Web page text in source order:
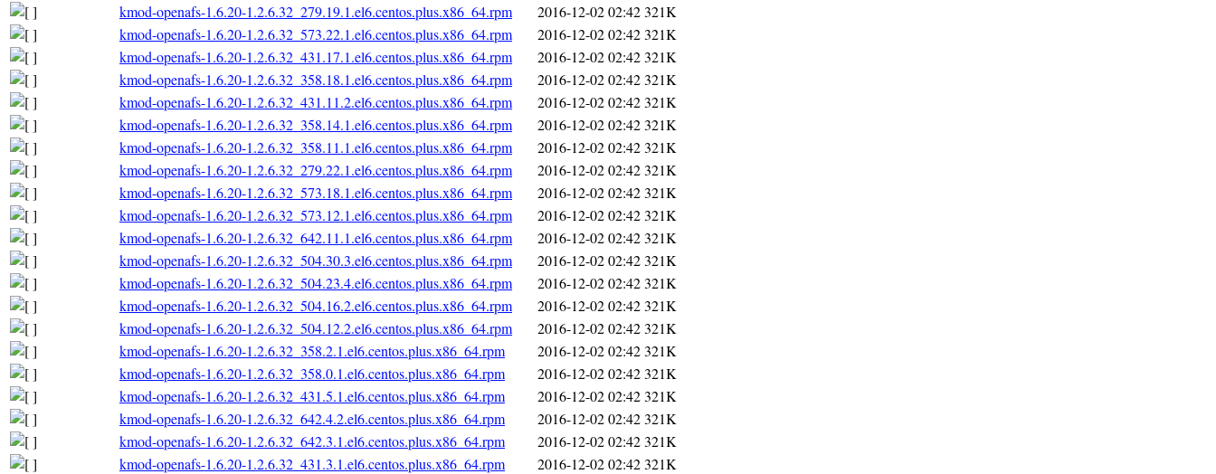
kmod-openafs-1.6.20-1.2.6.32_279.19.1.el6.centos.plus.x86_64.rpm
2016-12-02 02:42321K
kmod-openafs-1.6.20-1.2.6.32_573.22.1.el6.centos.plus.x86_64.rpm
2016-12-02 02:42321K
kmod-openafs-1.6.20-1.2.6.32_431.17.1.el6.centos.plus.x86_64.rpm
2016-12-02 02:42321K
kmod-openafs-1.6.20-1.2.6.32_358.18.1.el6.centos.plus.x86_64.rpm
2016-12-02 02:42321K
kmod-openafs-1.6.20-1.2.6.32_431.11.2.el6.centos.plus.x86_64.rpm
2016-12-02 02:42321K
kmod-openafs-1.6.20-1.2.6.32_358.14.1.el6.centos.plus.x86_64.rpm
2016-12-02 02:42321K
kmod-openafs-1.6.20-1.2.6.32_358.11.1.el6.centos.plus.x86_64.rpm
2016-12-02 02:42321K
kmod-openafs-1.6.20-1.2.6.32_279.22.1.el6.centos.plus.x86_64.rpm
2016-12-02 02:42321K
kmod-openafs-1.6.20-1.2.6.32_573.18.1.el6.centos.plus.x86_64.rpm
2016-12-02 02:42321K
kmod-openafs-1.6.20-1.2.6.32_573.12.1.el6.centos.plus.x86_64.rpm
2016-12-02 02:42321K
kmod-openafs-1.6.20-1.2.6.32_642.11.1.el6.centos.plus.x86_64.rpm
2016-12-02 02:42321K
kmod-openafs-1.6.20-1.2.6.32_504.30.3.el6.centos.plus.x86_64.rpm
2016-12-02 02:42321K
kmod-openafs-1.6.20-1.2.6.32_504.23.4.el6.centos.plus.x86_64.rpm
2016-12-02 02:42321K
kmod-openafs-1.6.20-1.2.6.32_504.16.2.el6.centos.plus.x86_64.rpm
2016-12-02 02:42321K
kmod-openafs-1.6.20-1.2.6.32_504.12.2.el6.centos.plus.x86_64.rpm
2016-12-02 02:42321K
kmod-openafs-1.6.20-1.2.6.32_358.2.1.el6.centos.plus.x86_64.rpm
2016-12-02 02:42321K
kmod-openafs-1.6.20-1.2.6.32_358.0.1.el6.centos.plus.x86_64.rpm
2016-12-02 02:42321K
kmod-openafs-1.6.20-1.2.6.32_431.5.1.el6.centos.plus.x86_64.rpm
2016-12-02 02:42321K
kmod-openafs-1.6.20-1.2.6.32_642.4.2.el6.centos.plus.x86_64.rpm
2016-12-02 02:42321K
kmod-openafs-1.6.20-1.2.6.32_642.3.1.el6.centos.plus.x86_64.rpm
2016-12-02 02:42321K
kmod-openafs-1.6.20-1.2.6.32_431.3.1.el6.centos.plus.x86_64.rpm
2016-12-02 02:42321K